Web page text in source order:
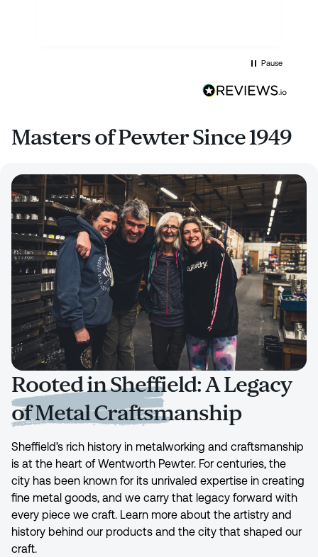
Pause
Masters of Pewter Since 1949
Rooted in Sheffield: A Legacy
of Metal Craftsmanship
Sheffield’s rich history in metalworking and craftsmanship
is at the heart of Wentworth Pewter. For centuries, the
city has been known for its unrivaled expertise in creating
fine metal goods, and we carry that legacy forward with
every piece we craft. Learn more about the artistry and
history behind our products and the city that shaped our
craft.